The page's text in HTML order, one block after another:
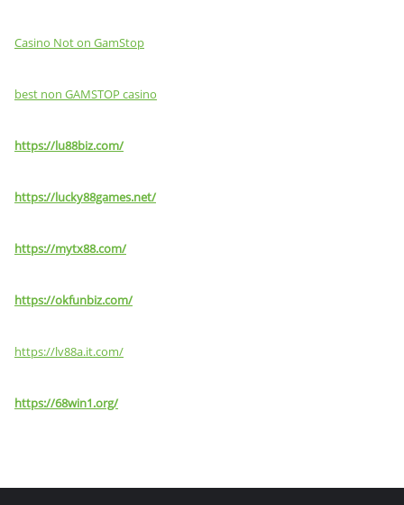
Casino Not on GamStop
best non GAMSTOP casino
https://lu88biz.com/
https://lucky88games.net/
https://mytx88.com/
https://okfunbiz.com/
https://lv88a.it.com/
https://68win1.org/